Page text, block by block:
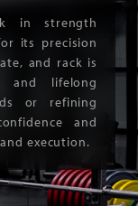
in strength
its precision
and rack is
and lifelong
or refining
and
execution.